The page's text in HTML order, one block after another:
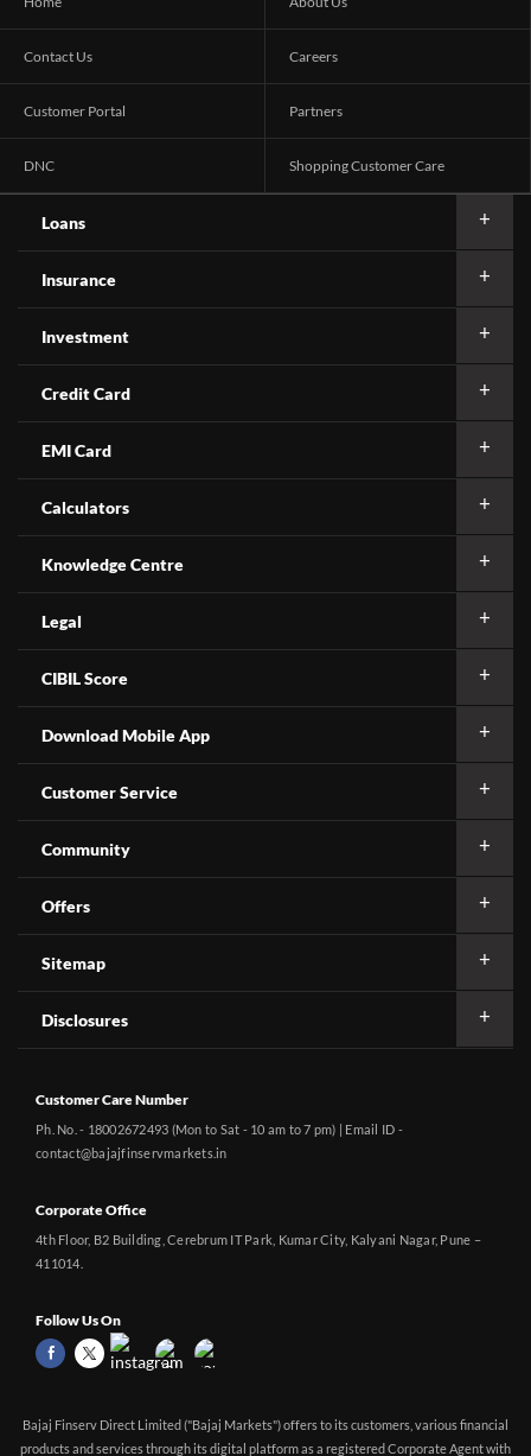
Contact Us Careers
Customer Portal Partners
DNC Shopping Customer Care
Loans
Insurance
Investment
Credit Card
EMI Card
Calculators
Knowledge Centre
Legal
CIBIL Score
Download Mobile App
Customer Service
Community
Offers
Sitemap
Disclosures
Customer Care Number
Ph. No. - 18002672493 (Mon to Sat - 10 am to 7 pm) | Email ID -
contact@bajajfinservmarkets.in
Corporate Office
4th Floor, B2 Building, Cerebrum IT Park, Kumar City, Kalyani Nagar, Pune –
411014.
Follow Us On
Bajaj Finserv Direct Limited ("Bajaj Markets") offers to its customers, various financial
products and services through its digital platform as a registered Corporate Agent with